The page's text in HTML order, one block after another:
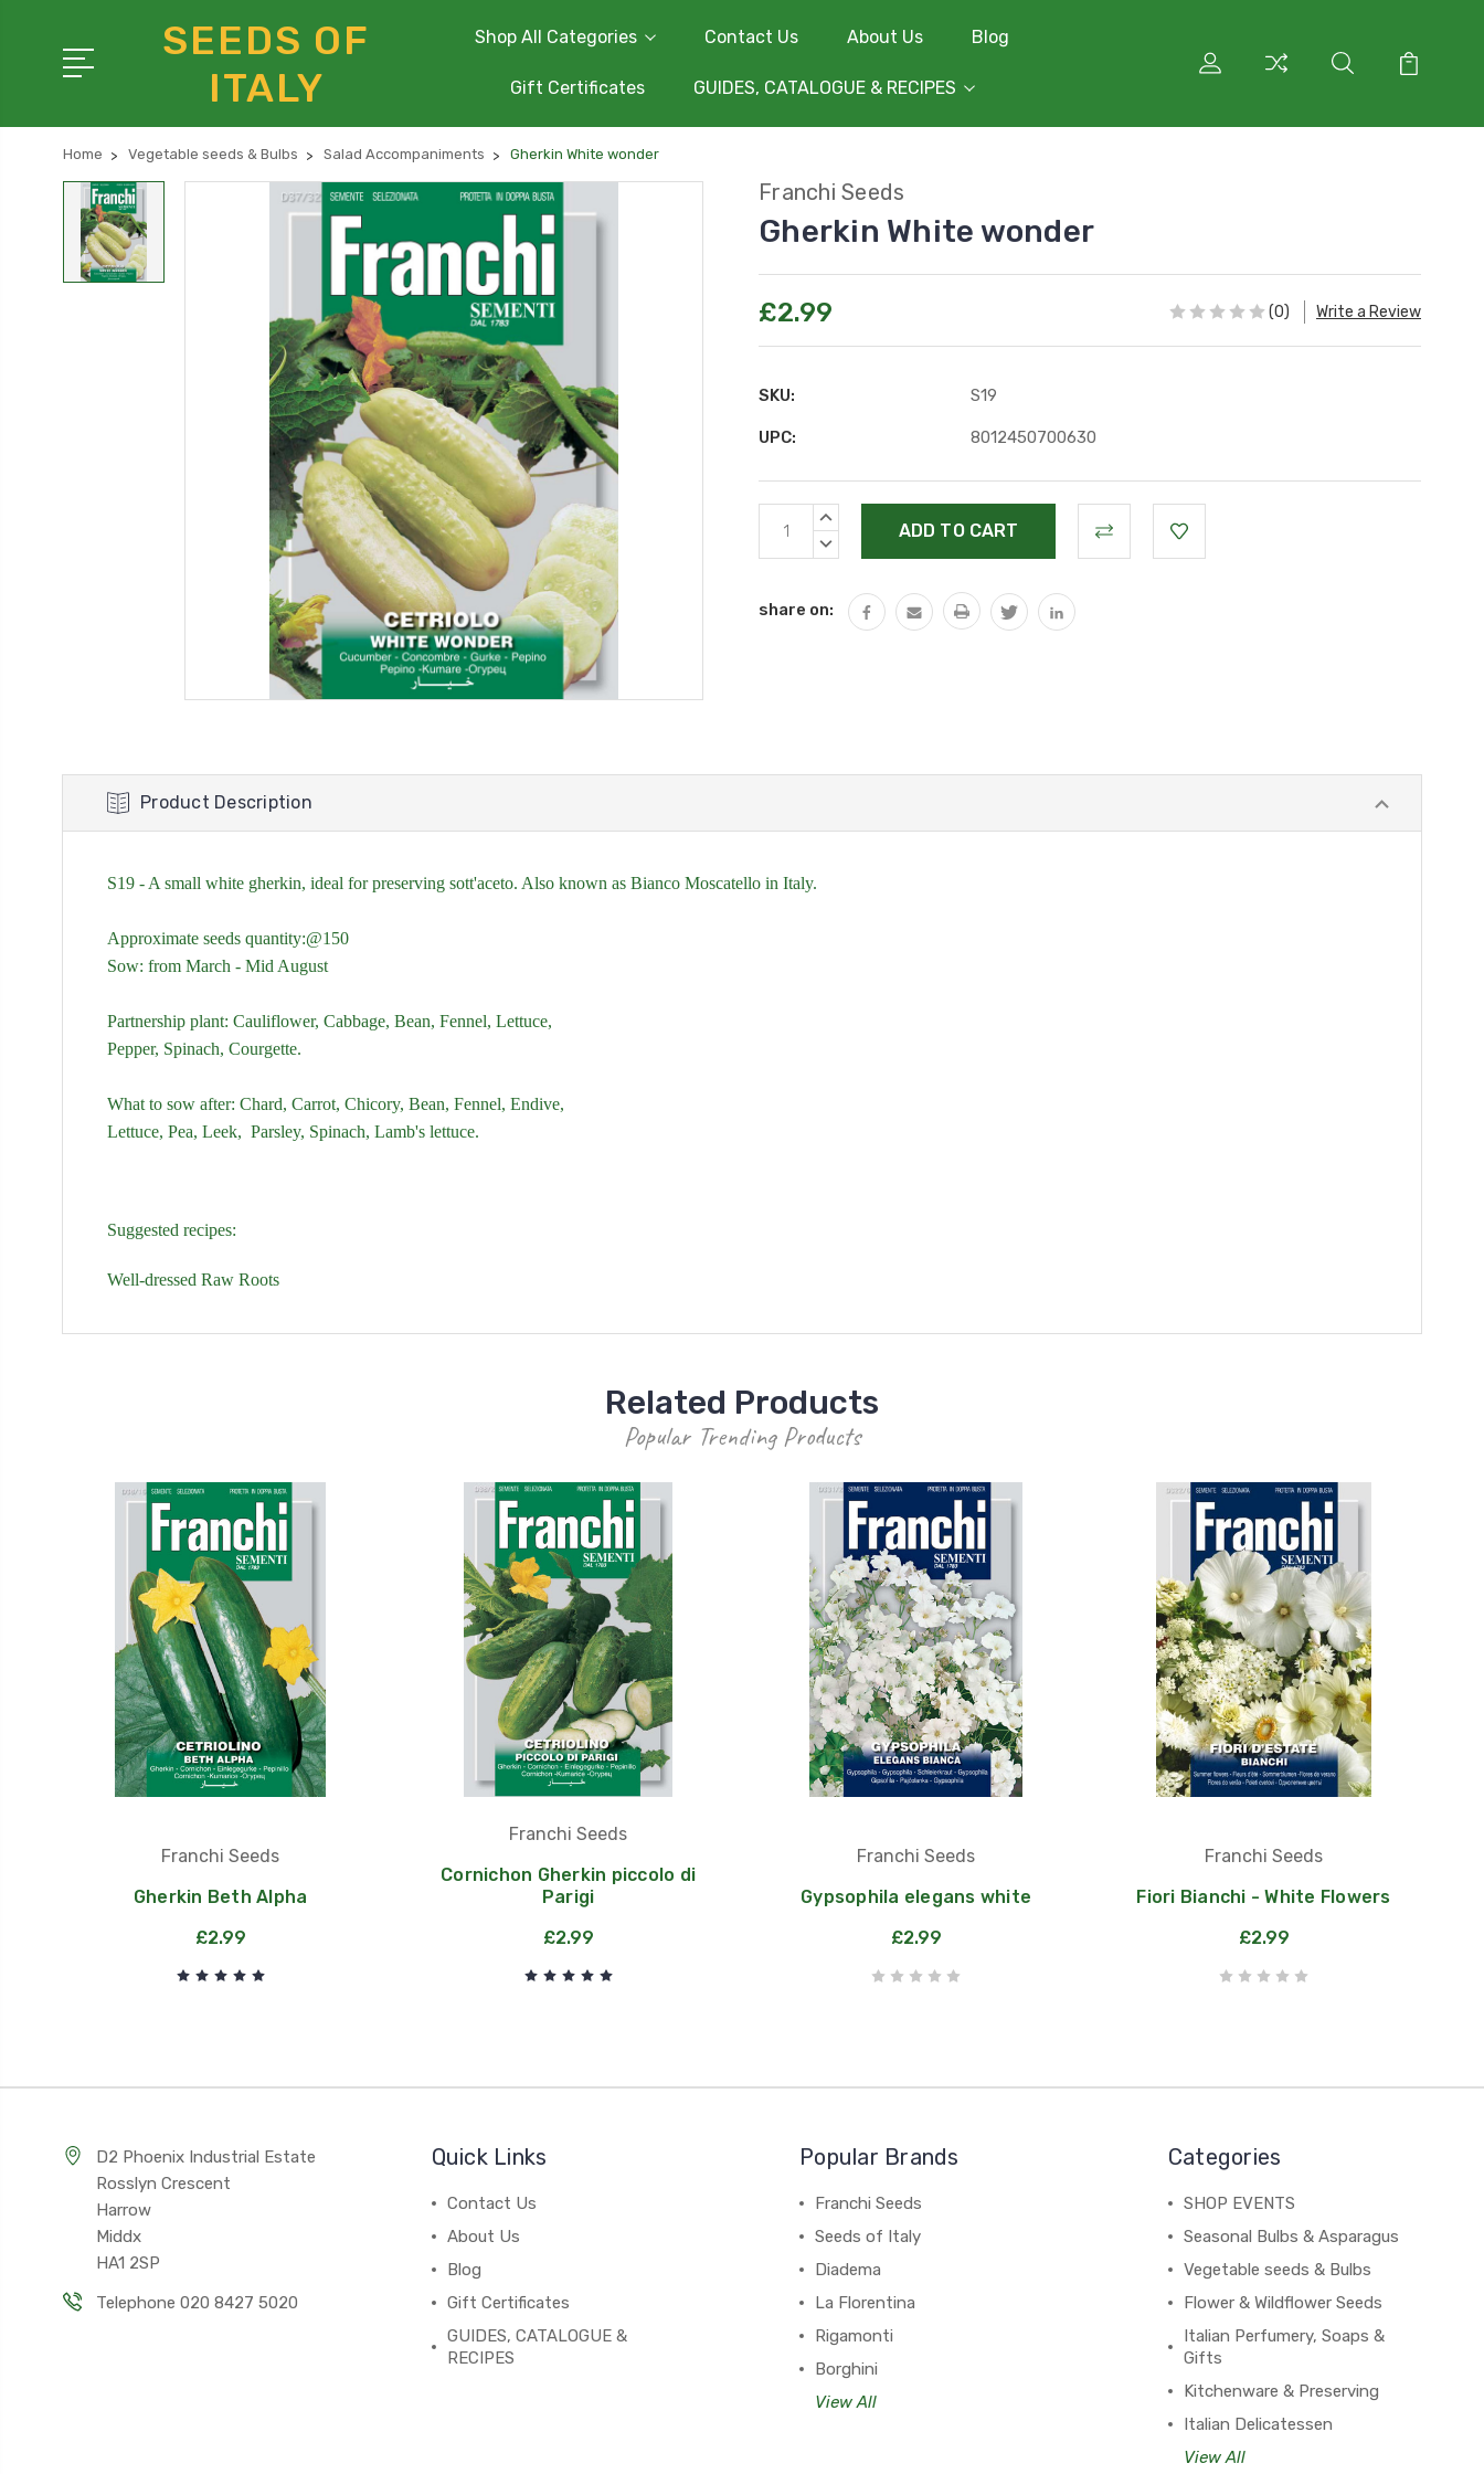
SEEDS OF
ITALY
Shop All Categories Contact Us About Us Blog
Gift Certificates GUIDES, CATALOGUE & RECIPES
Home Vegetable seeds & Bulbs Salad Accompaniments Gherkin White wonder
Franchi Seeds
Gherkin White wonder
£2.99 (0) Write a Review
SKU: S19
UPC: 8012450700630
Current
Stock:
INCREASE
DECREASE
share on:
Product Description
S19 - A small white gherkin, ideal for preserving sott'aceto. Also known as Bianco Moscatello in Italy.
Approximate seeds quantity:@150
Sow: from March - Mid August
Partnership plant: Cauliflower, Cabbage, Bean, Fennel, Lettuce,
Pepper, Spinach, Courgette.
What to sow after: Chard, Carrot, Chicory, Bean, Fennel, Endive,
Lettuce, Pea, Leek, Parsley, Spinach, Lamb's lettuce.
Suggested recipes:
Well-dressed Raw Roots
Related Products
Popular Trending Products
Franchi Seeds
Gherkin Beth Alpha
£2.99
Franchi Seeds
Cornichon Gherkin piccolo di
Parigi
£2.99
Franchi Seeds
Gypsophila elegans white
£2.99
Franchi Seeds
Fiori Bianchi - White Flowers
£2.99
D2 Phoenix Industrial Estate
Rosslyn Crescent
Harrow
Middx
HA1 2SP
Telephone 020 8427 5020
Quick Links
Contact Us
About Us
Blog
Gift Certificates
GUIDES, CATALOGUE &
RECIPES
Popular Brands
Franchi Seeds
Seeds of Italy
Diadema
La Florentina
Rigamonti
Borghini
View All
Categories
SHOP EVENTS
Seasonal Bulbs & Asparagus
Vegetable seeds & Bulbs
Flower & Wildflower Seeds
Italian Perfumery, Soaps &
Gifts
Kitchenware & Preserving
Italian Delicatessen
View All